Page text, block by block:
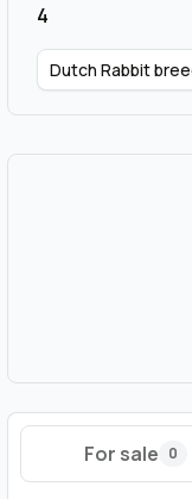
4
Dutch Rabbit
For sale 0